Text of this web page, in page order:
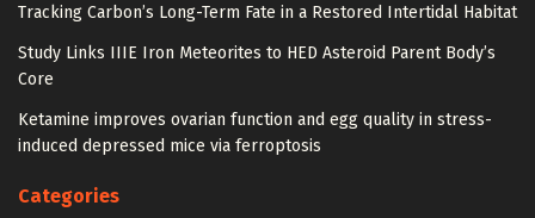
Tracking Carbon’s Long-Term Fate in a Restored Intertidal Habitat
Study Links IIIE Iron Meteorites to HED Asteroid Parent Body’s
Core
Ketamine improves ovarian function and egg quality in stress-
induced depressed mice via ferroptosis
Categories